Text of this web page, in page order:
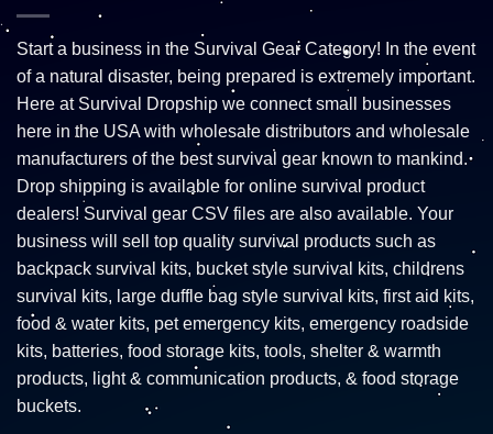
Start a business in the Survival Gear Category! In the event
of a natural disaster, being prepared is extremely important.
Here at Survival Dropship we connect small businesses
here in the USA with wholesale distributors and wholesale
manufacturers of the best survival gear known to mankind.
Drop shipping is available for online survival product
dealers! Survival gear CSV files are also available. Your
business will sell top quality survival products such as
backpack survival kits, bucket style survival kits, childrens
survival kits, large duffle bag style survival kits, first aid kits,
food & water kits, pet emergency kits, emergency roadside
kits, batteries, food storage kits, tools, shelter & warmth
products, light & communication products, & food storage
buckets.